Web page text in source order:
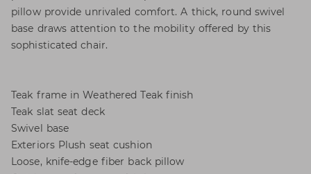
pillow provide unrivaled comfort. A thick, round swivel
base draws attention to the mobility offered by this
sophisticated chair.
Teak frame in Weathered Teak finish
Teak slat seat deck
Swivel base
Exteriors Plush seat cushion
Loose, knife-edge fiber back pillow